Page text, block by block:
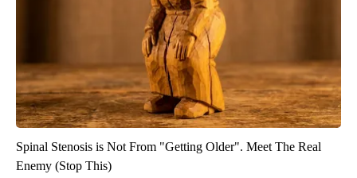
Spinal Stenosis is Not From "Getting Older". Meet The Real
Enemy (Stop This)